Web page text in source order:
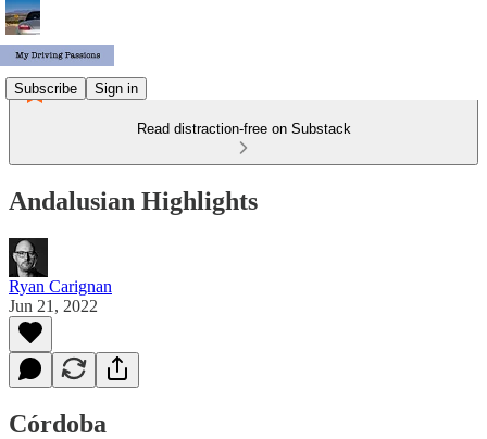
Subscribe Sign in
Read distraction-free on Substack
Andalusian Highlights
Ryan Carignan
Jun 21, 2022
Córdoba